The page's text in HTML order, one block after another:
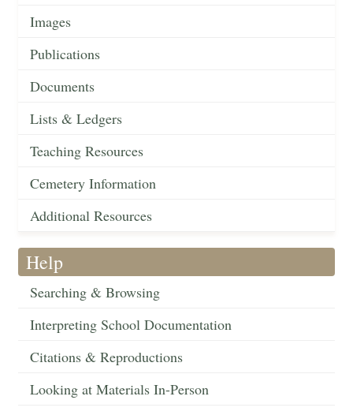
Images
Publications
Documents
Lists & Ledgers
Teaching Resources
Cemetery Information
Additional Resources
Help
Searching & Browsing
Interpreting School Documentation
Citations & Reproductions
Looking at Materials In-Person